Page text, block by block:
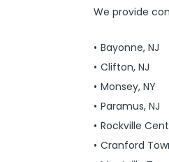
We provide
Bayonne, NJ
Clifton, NJ
Monsey, NY
Paramus, NJ
Rockville
Cranford